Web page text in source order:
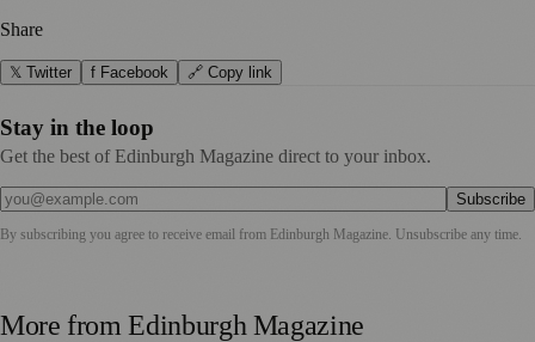
Share
𝕏 Twitter f Facebook 🔗 Copy link
Stay in the loop
Get the best of Edinburgh Magazine direct to your inbox.
Subscribe
By subscribing you agree to receive email from Edinburgh Magazine. Unsubscribe any time.
More fromEdinburgh Magazine